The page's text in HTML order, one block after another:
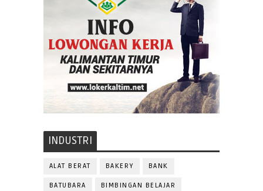
INDUSTRI
ALAT BERAT BAKERY BANK
BATUBARA BIMBINGAN BELAJAR